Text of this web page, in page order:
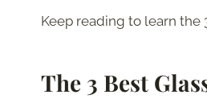
Keep reading to learn the
The 3 Best